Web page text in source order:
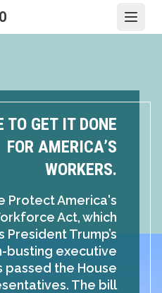
TO GET IT DONE
FOR AMERICA’S
WORKERS.
Protect America's
Act, which
President Trump’s
busting executive
passed the House
The bill